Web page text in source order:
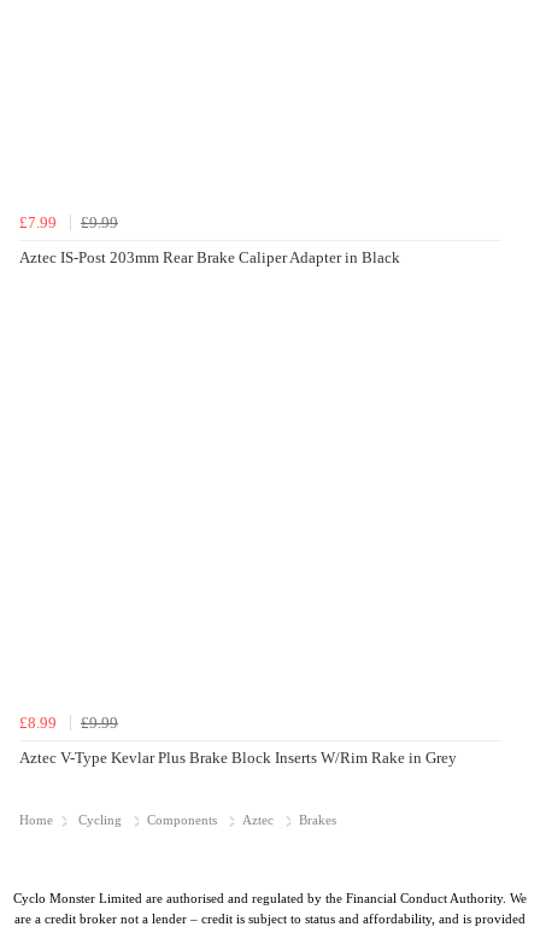
£7.99
£9.99
Aztec IS-Post 203mm Rear Brake Caliper Adapter in Black
£8.99
£9.99
Aztec V-Type Kevlar Plus Brake Block Inserts W/Rim Rake in Grey
Home Cycling Components Aztec Brakes
Cyclo Monster Limited are authorised and regulated by the Financial Conduct Authority. We
are a credit broker not a lender – credit is subject to status and affordability, and is provided